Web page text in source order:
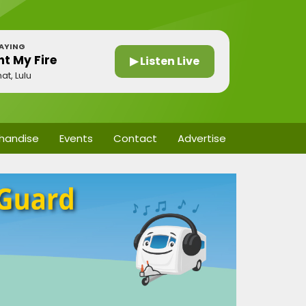
My Fire
Lulu
▶ Listen Live
Events Contact Advertise